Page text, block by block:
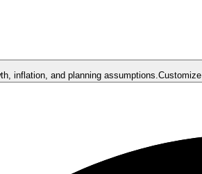
inflation, and planning assumptions.Customize